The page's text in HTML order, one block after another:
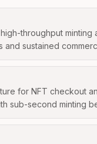
throughput minting
and sustained
for NFT checkout
sub-second minting